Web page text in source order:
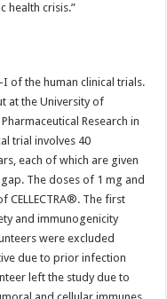
health crisis.”
of the human clinical trials.
at the University of
Research in
trial involves 40
each of which are given
The doses of 1 mg and
CELLECTRA®. The first
and immunogenicity
were excluded
due to prior infection
left the study due to